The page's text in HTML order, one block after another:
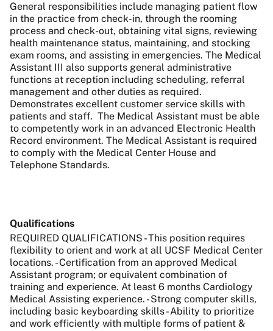
General responsibilities include managing patient flow
in the practice from check-in, through the rooming
process and check-out, obtaining vital signs, reviewing
health maintenance status, maintaining, and stocking
exam rooms, and assisting in emergencies. The Medical
Assistant III also supports general administrative
functions at reception including scheduling, referral
management and other duties as required.
Demonstrates excellent customer service skills with
patients and staff. The Medical Assistant must be able
to competently work in an advanced Electronic Health
Record environment. The Medical Assistant is required
to comply with the Medical Center House and
Telephone Standards.
Qualifications
REQUIRED QUALIFICATIONS - This position requires
flexibility to orient and work at all UCSF Medical Center
locations. - Certification from an approved Medical
Assistant program; or equivalent combination of
training and experience. At least 6 months Cardiology
Medical Assisting experience. - Strong computer skills,
including basic keyboarding skills - Ability to prioritize
and work efficiently with multiple forms of patient &